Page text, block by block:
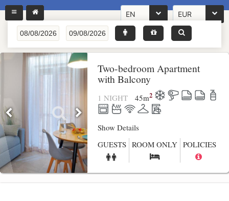
EN EUR
Two-bedroom Apartment
with Balcony
1 NIGHT 45m2
Show Details
GUESTS ROOM ONLY POLICIES